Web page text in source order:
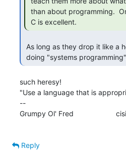
C is excellent.
doing "systems
such heresy!
"Use a language that is
--
Grumpy Ol' Fred
Reply